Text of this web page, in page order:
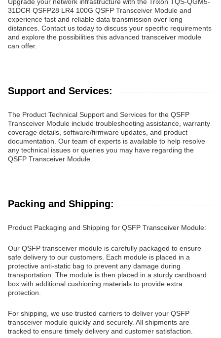
31DCR QSFP28 LR4 100G QSFP Transceiver Module and
experience fast and reliable data transmission over long
distances. Contact us today to discuss your specific requirements
and explore the possibilities this advanced transceiver module
can offer.
Support and Services:
The Product Technical Support and Services for the QSFP
Transceiver Module include troubleshooting assistance, warranty
coverage details, software/firmware updates, and product
documentation. Our team of experts is available to help resolve
any technical issues or queries you may have regarding the
QSFP Transceiver Module.
Packing and Shipping:
Product Packaging and Shipping for QSFP Transceiver Module:
Our QSFP transceiver module is carefully packaged to ensure
safe delivery to our customers. Each module is placed in a
protective anti-static bag to prevent any damage during
transportation. The module is then placed in a sturdy cardboard
box with additional cushioning materials to provide extra
protection.
For shipping, we use trusted carriers to deliver your QSFP
transceiver module quickly and securely. All shipments are
tracked to ensure timely delivery and customer satisfaction.